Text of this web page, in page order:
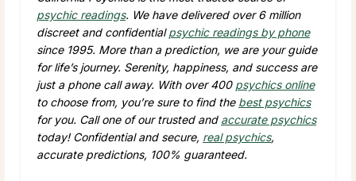
psychic readings. We have delivered over 6 million
discreet and confidentialpsychic readings by phone
since 1995. More than a prediction, we are your guide
for life’s journey. Serenity, happiness, and success are
just a phone call away. With over 400 psychics online
to choose from, you’re sure to find the best psychics
for you. Call one of our trusted and accurate psychics
today! Confidential and secure, real psychics,
accurate predictions, 100% guaranteed.